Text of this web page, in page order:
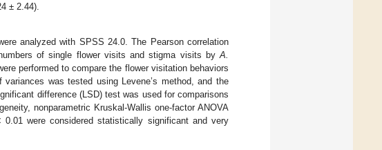
± 2.44).
analyzed with SPSS 24.0. The Pearson correlation
of single flower visits and stigma visits by A.
performed to compare the flower visitation behaviors
was tested using Levene’s method, and the
difference (LSD) test was used for comparisons
nonparametric Kruskal-Wallis one-factor ANOVA
0.01 were considered statistically significant and very